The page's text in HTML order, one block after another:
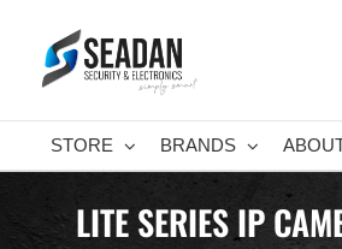
content
STORE BRANDS
LITE SERIES IP